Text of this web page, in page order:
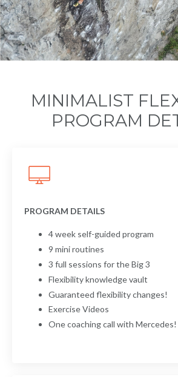
MINIMALIST
PROGRAM
PROGRAM DETAILS
4 week self-guided program
9 mini routines
3 full sessions for the Big 3
Flexibility knowledge vault
Guaranteed flexibility changes!
Exercise Videos
One coaching call with Mercedes!